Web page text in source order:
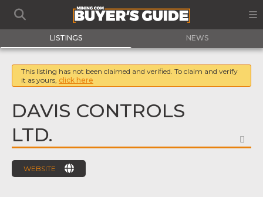
LISTINGS NEWS
This listing has not been claimed and verified. To claim and verify
it as yours, click here
DAVIS CONTROLS
LTD.
WEBSITE